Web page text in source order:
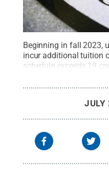
Beginning in fall 2023,
incur additional tuition
schedule exceeds 19
Board of Trustees
surcharge at its July
Creative CommonsJULY